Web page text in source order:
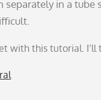
separately in a tube
with this tutorial.